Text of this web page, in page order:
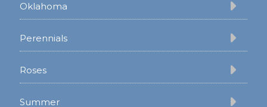
Oklahoma
Perennials
Roses
Summer